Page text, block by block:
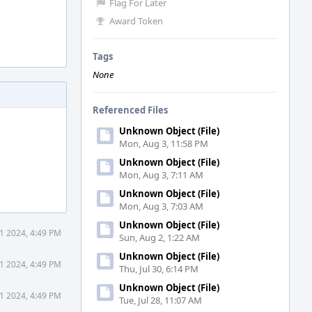
Flag For Later
Award Token
Tags
None
Referenced Files
Unknown Object (File)
Mon, Aug 3, 11:58 PM
Unknown Object (File)
Mon, Aug 3, 7:11 AM
Unknown Object (File)
Mon, Aug 3, 7:03 AM
Unknown Object (File)
Sun, Aug 2, 1:22 AM
Unknown Object (File)
Thu, Jul 30, 6:14 PM
Unknown Object (File)
Tue, Jul 28, 11:07 AM
2024, 4:49 PM
2024, 4:49 PM
2024, 4:49 PM